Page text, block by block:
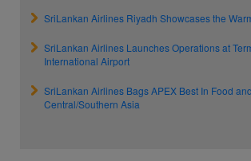
SriLankan Airlines Riyadh Showcases the
SriLankan Airlines Launches Operations at
International Airport
SriLankan Airlines Bags APEX Best In Food
Central/Southern Asia